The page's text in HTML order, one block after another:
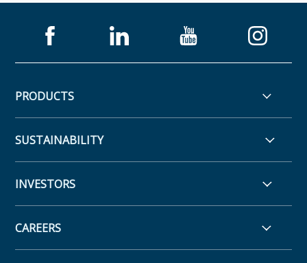
PRODUCTS
SUSTAINABILITY
INVESTORS
CAREERS